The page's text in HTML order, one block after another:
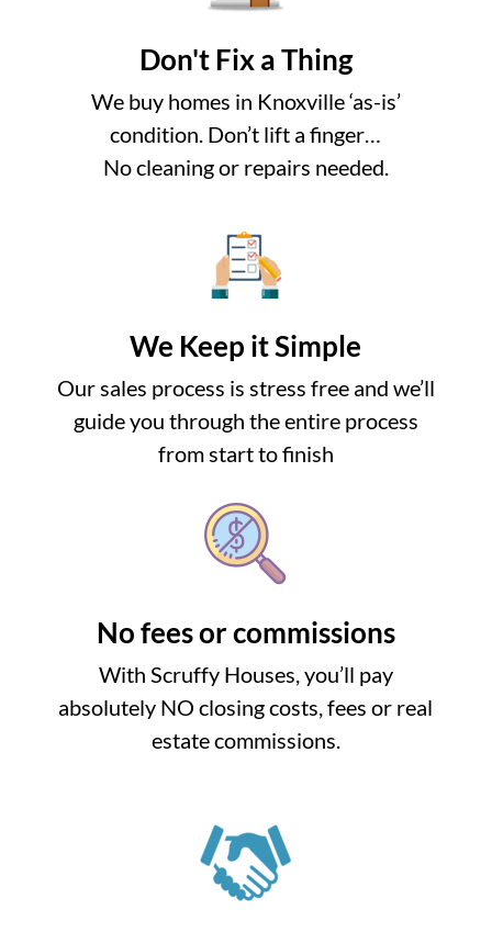
Don't Fix a Thing
We buy homes in Knoxville ‘as-is’
condition. Don’t lift a finger…
No cleaning or repairs needed.
We Keep it Simple
Our sales process is stress free and we’ll
guide you through the entire process
from start to finish
No fees or commissions
With Scruffy Houses, you’ll pay
absolutely NO closing costs, fees or real
estate commissions.